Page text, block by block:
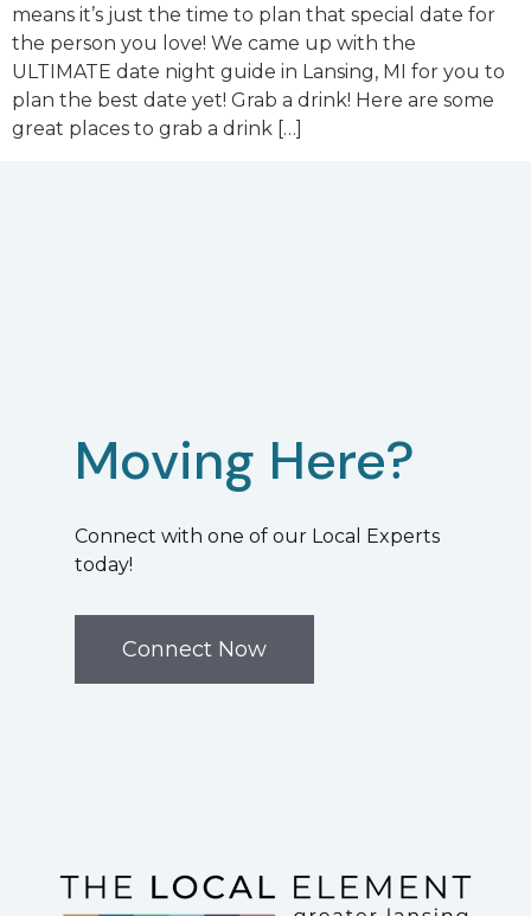
means it’s just the time to plan that special date for
the person you love! We came up with the
ULTIMATE date night guide in Lansing, MI for you to
plan the best date yet! Grab a drink! Here are some
great places to grab a drink […]
Moving Here?
Connect with one of our Local Experts
today!
Connect Now